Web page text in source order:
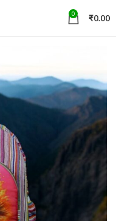
0 ₹0.00